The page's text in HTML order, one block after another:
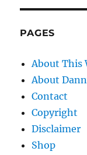
PAGES
About This
About
Contact
Copyright
Disclaimer
Shop